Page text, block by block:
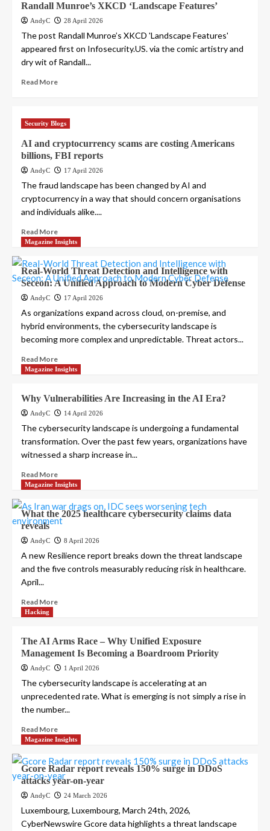
Randall Munroe’s XKCD ‘Landscape Features’
AndyC 28 April 2026
The post Randall Munroe’s XKCD 'Landscape Features'
appeared first on Infosecurity.US. via the comic artistry and
dry wit of Randall...
Read More
Security Blogs
AI and cryptocurrency scams are costing Americans
billions, FBI reports
AndyC 17 April 2026
The fraud landscape has been changed by AI and
cryptocurrency in a way that should concern organisations
and individuals alike....
Read More
Magazine Insights
Real-World Threat Detection and Intelligence with
Seceon: A Unified Approach to Modern Cyber Defense
AndyC 17 April 2026
As organizations expand across cloud, on-premise, and
hybrid environments, the cybersecurity landscape is
becoming more complex and unpredictable. Threat actors...
Read More
Magazine Insights
Why Vulnerabilities Are Increasing in the AI Era?
AndyC 14 April 2026
The cybersecurity landscape is undergoing a fundamental
transformation. Over the past few years, organizations have
witnessed a sharp increase in...
Read More
Magazine Insights
What the 2025 healthcare cybersecurity claims data
reveals
AndyC 8 April 2026
A new Resilience report breaks down the threat landscape
and the five controls measurably reducing risk in healthcare.
April...
Read More
Hacking
The AI Arms Race – Why Unified Exposure
Management Is Becoming a Boardroom Priority
AndyC 1 April 2026
The cybersecurity landscape is accelerating at an
unprecedented rate. What is emerging is not simply a rise in
the number...
Read More
Magazine Insights
Gcore Radar report reveals 150% surge in DDoS
attacks year-on-year
AndyC 24 March 2026
Luxembourg, Luxembourg, March 24th, 2026,
CyberNewswire Gcore data highlights a threat landscape